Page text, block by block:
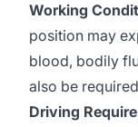
Working
position may
blood, bodily
also be
Driving